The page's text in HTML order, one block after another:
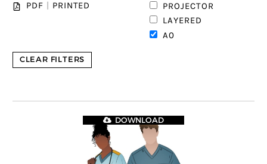
PDF PRINTED PROJECTOR
LAYERED
A0
CLEAR FILTERS
DOWNLOAD